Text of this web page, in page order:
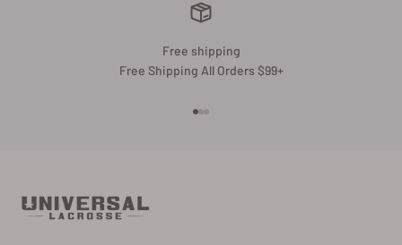
Free shipping
Free Shipping All Orders $99+